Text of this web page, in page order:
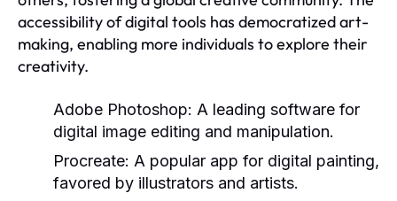
accessibility of digital tools has democratized art-
making, enabling more individuals to explore their
creativity.
Adobe Photoshop: A leading software for
digital image editing and manipulation.
Procreate: A popular app for digital painting,
favored by illustrators and artists.